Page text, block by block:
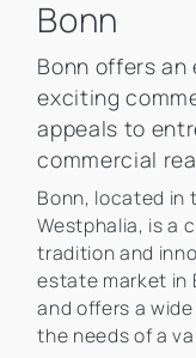
Bonn
Bonn offers
exciting
appeals to
commercial
Bonn, located in
Westphalia, is a
tradition and
estate market in
and offers a
the needs of a